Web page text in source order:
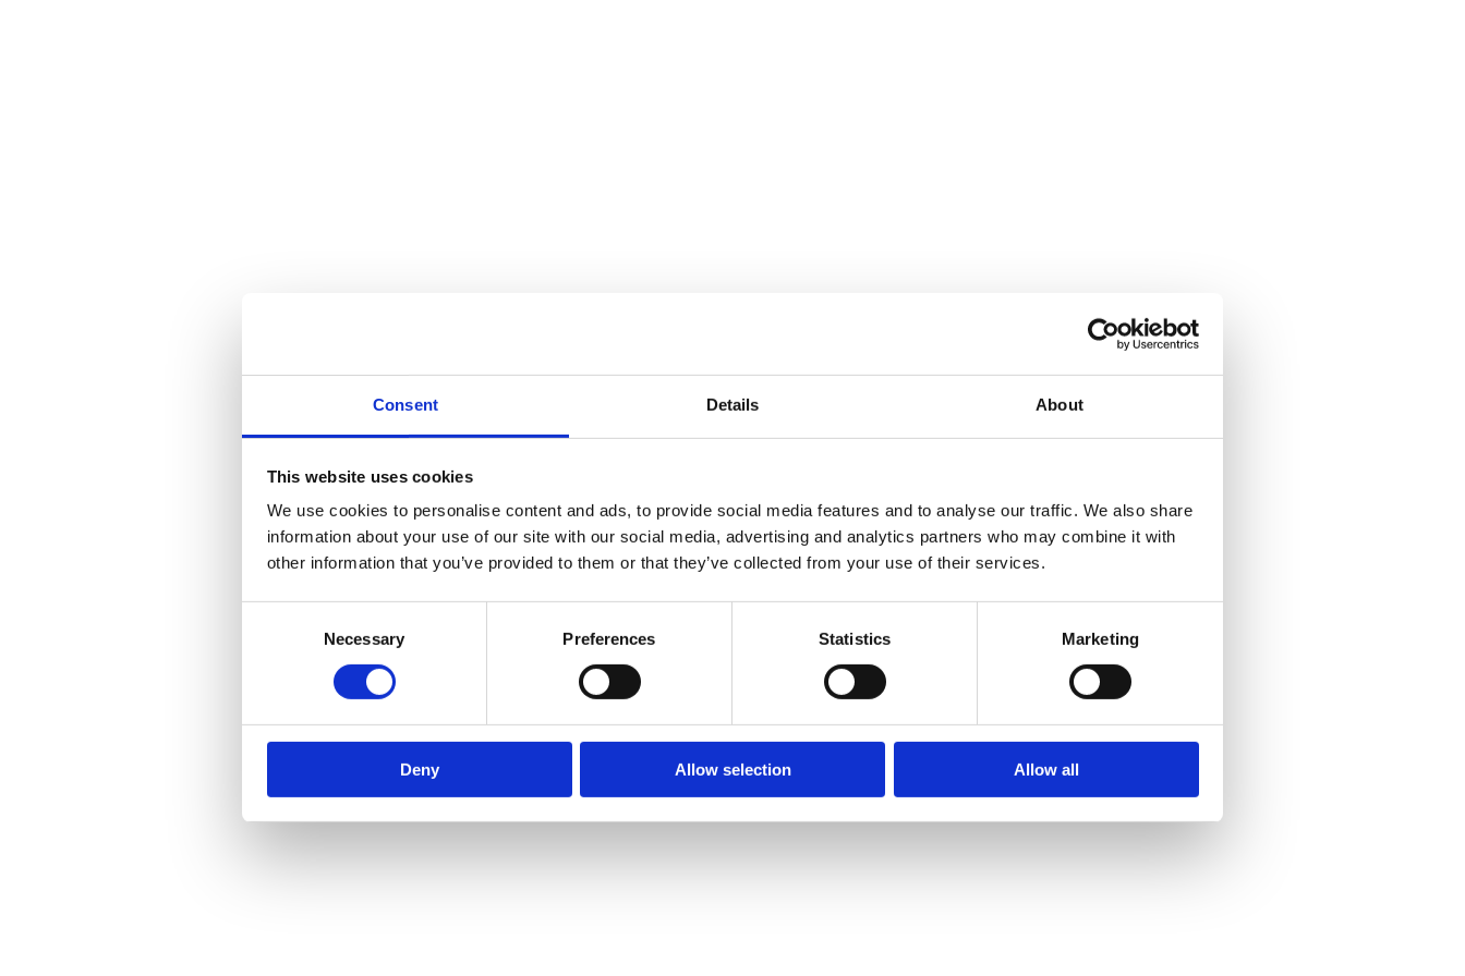
Consent Details About
This website uses cookies
We use cookies to personalise content and ads, to provide social media features and to analyse our traffic. We also share
information about your use of our site with our social media, advertising and analytics partners who may combine it with
other information that you’ve provided to them or that they’ve collected from your use of their services.
Necessary Preferences Statistics Marketing
Deny Allow selection Allow all